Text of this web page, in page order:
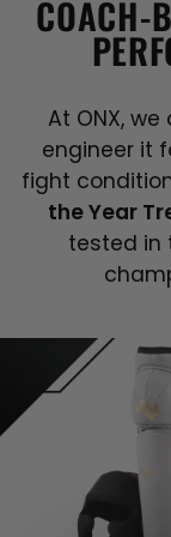
COACH-
At ONX,
engineer it
fight
the Year
tested in